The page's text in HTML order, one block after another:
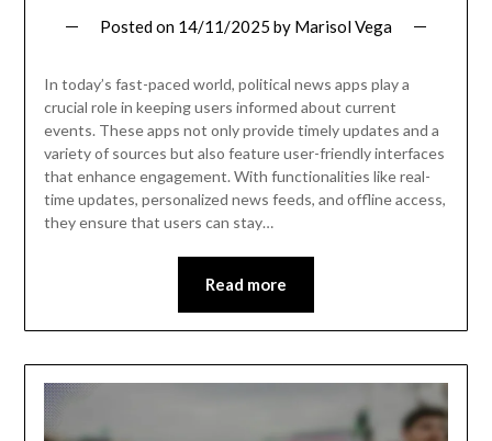
Posted on 14/11/2025 by Marisol Vega
In today’s fast-paced world, political news apps play a
crucial role in keeping users informed about current
events. These apps not only provide timely updates and a
variety of sources but also feature user-friendly interfaces
that enhance engagement. With functionalities like real-
time updates, personalized news feeds, and offline access,
they ensure that users can stay…
Read more